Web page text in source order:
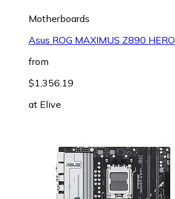
Motherboards
Asus ROG MAXIMUS Z890 HERO
from
$1,356.19
at Elive